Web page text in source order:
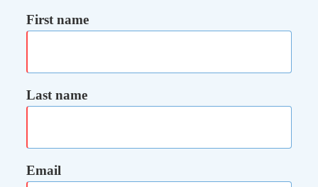
First name
Last name
Email